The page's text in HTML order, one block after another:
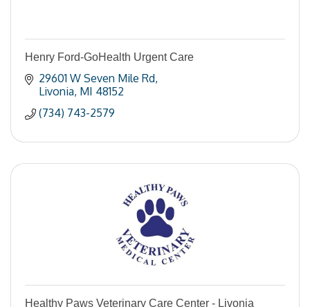
Henry Ford-GoHealth Urgent Care
29601 W Seven Mile Rd
Livonia MI 48152
(734) 743-2579
Healthy Paws Veterinary Care Center - Livonia